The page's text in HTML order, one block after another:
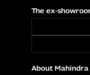
The ex-
About Mahindra